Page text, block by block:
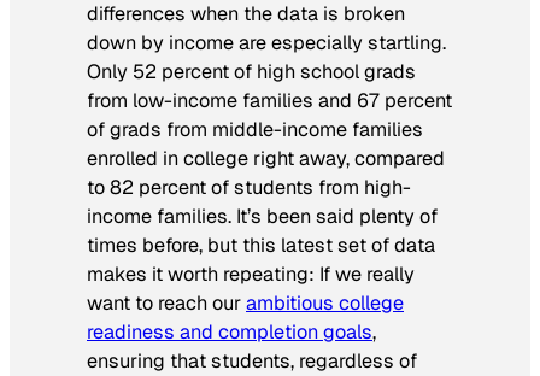
differences when the data is broken
down by income are especially startling.
Only 52 percent of high school grads
from low-income families and 67 percent
of grads from middle-income families
enrolled in college right away, compared
to 82 percent of students from high-
income families. It’s been said plenty of
times before, but this latest set of data
makes it worth repeating: If we really
want to reach ourambitious college
readiness and completion goals,
ensuring that students, regardless of